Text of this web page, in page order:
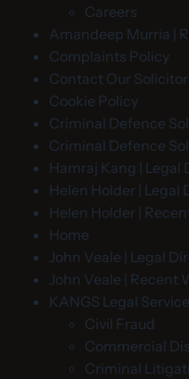
Careers
Amandeep Murria |
Complaints Policy
Contact Our
Cookie Policy
Criminal Defence
Criminal Defence
Hamraj Kang | Legal
Helen Holder | Legal
Helen Holder |
Home
John Veale | Legal
John Veale | Recent
KANGS Legal
Civil Fraud
Commercial
Criminal